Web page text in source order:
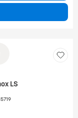
LS